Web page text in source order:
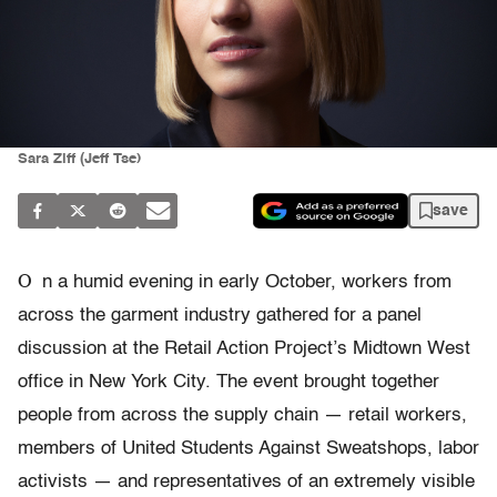
Sara Ziff (Jeff Tse)
save
O
n a humid evening in early October, workers from
across the garment industry gathered for a panel
discussion at the Retail Action Project’s Midtown West
office in New York City. The event brought together
people from across the supply chain — retail workers,
members of United Students Against Sweatshops, labor
activists — and representatives of an extremely visible